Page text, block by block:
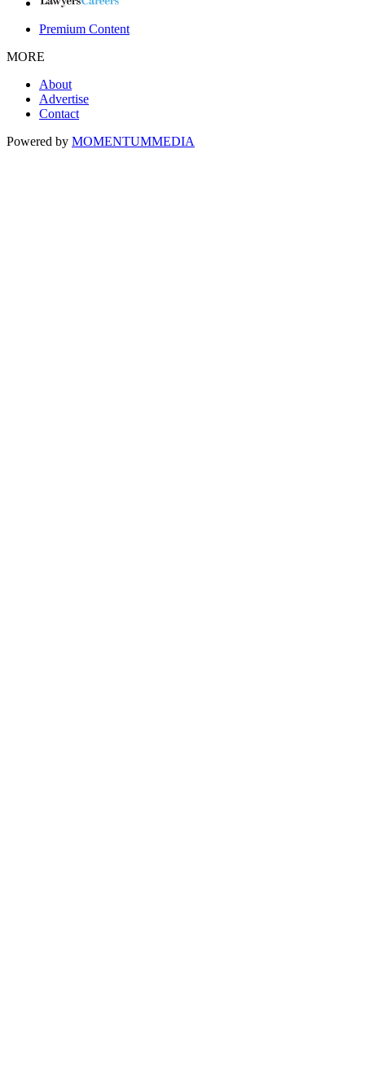
Premium Content
MORE
About
Advertise
Contact
Powered by MOMENTUMMEDIA